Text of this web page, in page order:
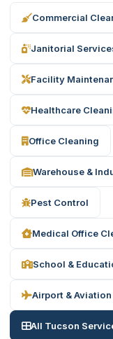
Commercial
Janitorial
Facility
Healthcare
Office Cleaning
Warehouse &
Pest Control
Medical Office
School &
Airport &
All Tucson